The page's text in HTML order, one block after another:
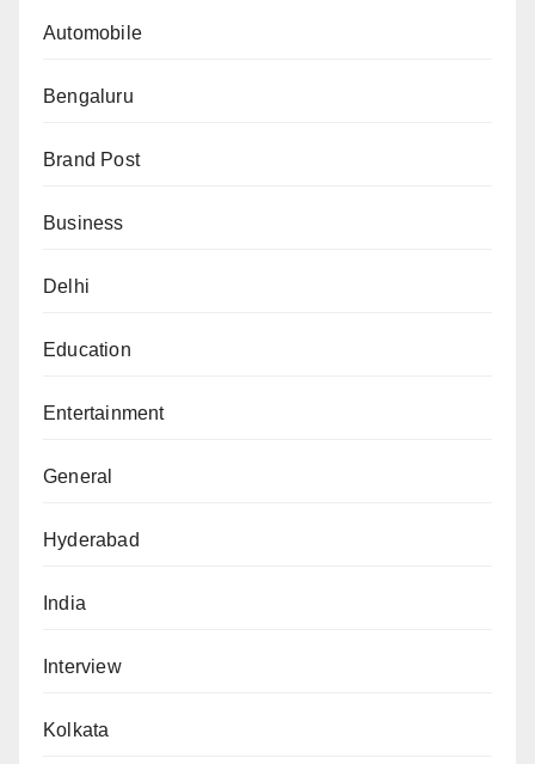
Automobile
Bengaluru
Brand Post
Business
Delhi
Education
Entertainment
General
Hyderabad
India
Interview
Kolkata